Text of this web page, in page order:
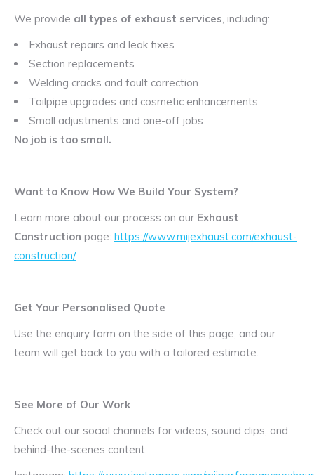
We provide all types of exhaust services, including:
Exhaust repairs and leak fixes
Section replacements
Welding cracks and fault correction
Tailpipe upgrades and cosmetic enhancements
Small adjustments and one-off jobs
No job is too small.
Want to Know How We Build Your System?
Learn more about our process on our Exhaust
Construction page: https://www.mijexhaust.com/exhaust-
construction/
Get Your Personalised Quote
Use the enquiry form on the side of this page, and our
team will get back to you with a tailored estimate.
See More of Our Work
Check out our social channels for videos, sound clips, and
behind-the-scenes content: